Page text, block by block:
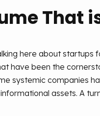
That
here about startups
have been the
systemic companies
assets. A